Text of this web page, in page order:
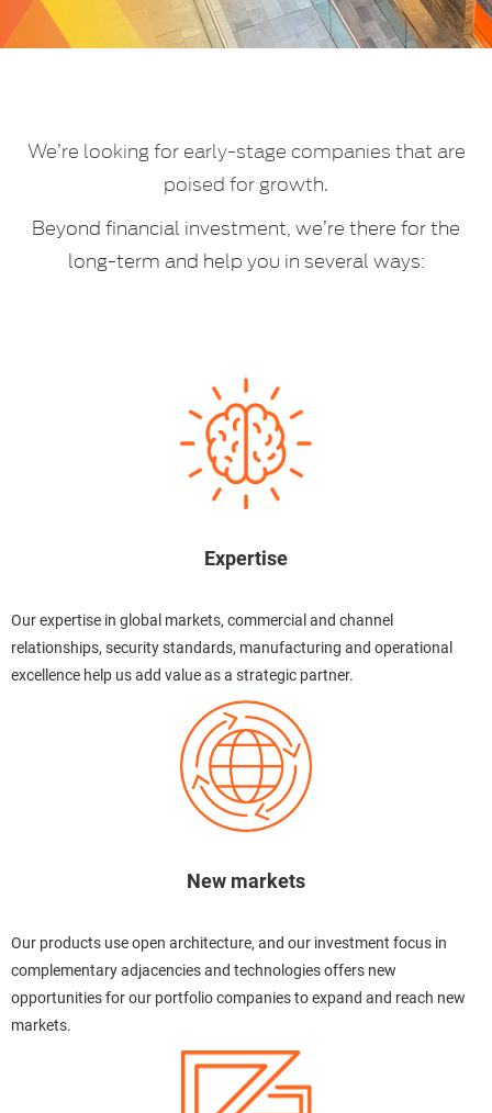
We’re looking for early-stage companies that are
poised for growth.
Beyond financial investment, we’re there for the
long-term and help you in several ways:​
Expertise
Our expertise in global markets, commercial and channel
relationships, security standards, manufacturing and operational
excellence help us add value as a strategic partner.
New markets
Our products use open architecture, and our investment focus in
complementary adjacencies and technologies offers new
opportunities for our portfolio companies to expand and reach new
markets.